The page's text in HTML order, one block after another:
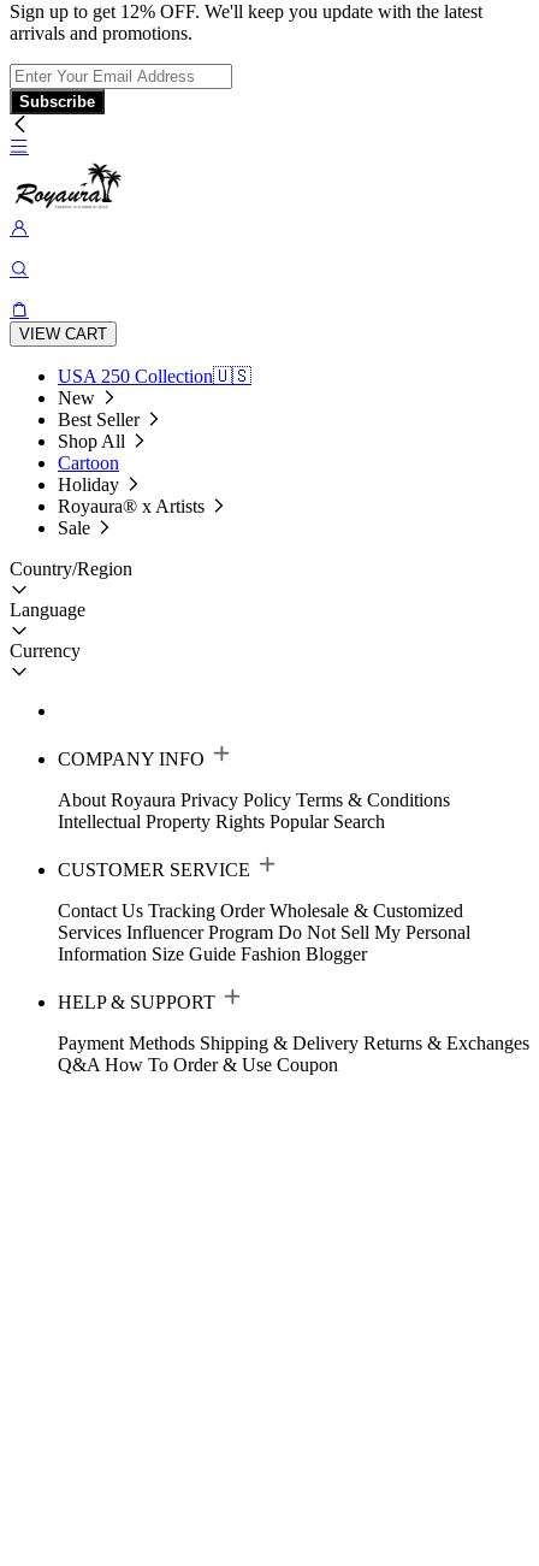
Sign up to get 12% OFF. We'll keep you update with the latest
arrivals and promotions.
Subscribe
VIEW CART
USA 250 Collection🇺🇸
New
Best Seller
Shop All
Cartoon
Holiday
Royaura® x Artists
Sale
Country/Region
Language
Currency
COMPANY INFO
About Royaura Privacy Policy Terms & Conditions
Intellectual Property Rights Popular Search
CUSTOMER SERVICE
Contact Us Tracking Order Wholesale & Customized
Services Influencer Program Do Not Sell My Personal
Information Size Guide Fashion Blogger
HELP & SUPPORT
Payment Methods Shipping & Delivery Returns & Exchanges
Q&A How To Order & Use Coupon